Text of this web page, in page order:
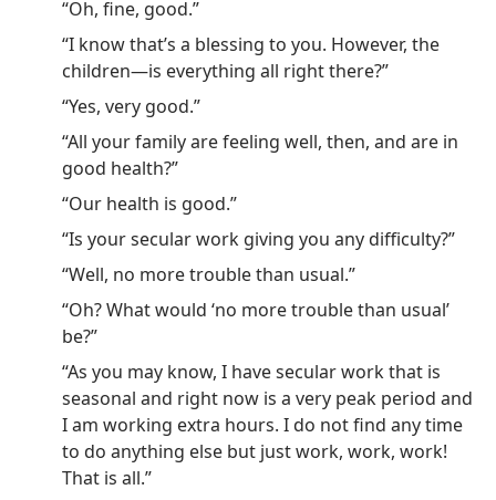
“Oh, fine, good.”
“I know that’s a blessing to you. However, the
children—is everything all right there?”
“Yes, very good.”
“All your family are feeling well, then, and are in
good health?”
“Our health is good.”
“Is your secular work giving you any difficulty?”
“Well, no more trouble than usual.”
“Oh? What would ‘no more trouble than usual’
be?”
“As you may know, I have secular work that is
seasonal and right now is a very peak period and
I am working extra hours. I do not find any time
to do anything else but just work, work, work!
That is all.”